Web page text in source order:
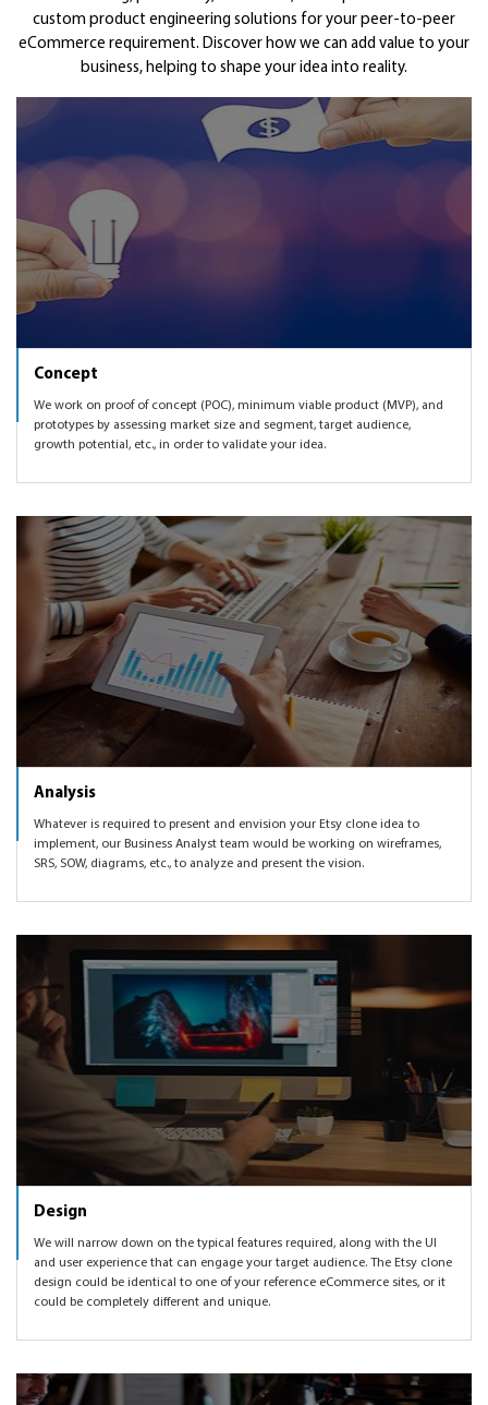
customizing on top of a base solution to a fresh custom
development for you to own your IP.
SEM, affiliate marketing, content marketing, social media
marketing in order to validate your peer-to-peer
eCommerce idea with the product that we will create
together.
You would be looking at scaling up your startup once you
have the eCommerce product validated with the much
needed traction. Finding right marketing mix, knowing
which markets to expand to, enhancing the peer-to-peer
eCommerce product as per user feedback and market
demand, etc.
Get Funded
we can also get you introduced to some of the angel and
VC networks to help you get funded.
custom product engineering solutions for your peer-to-peer
eCommerce requirement. Discover how we can add value to your
business, helping to shape your idea into reality.
Concept
We work on proof of concept (POC), minimum viable product (MVP), and
prototypes by assessing market size and segment, target audience,
growth potential, etc., in order to validate your idea.
Analysis
Whatever is required to present and envision your Etsy clone idea to
implement, our Business Analyst team would be working on wireframes,
SRS, SOW, diagrams, etc., to analyze and present the vision.
Design
We will narrow down on the typical features required, along with the UI
and user experience that can engage your target audience. The Etsy clone
design could be identical to one of your reference eCommerce sites, or it
could be completely different and unique.